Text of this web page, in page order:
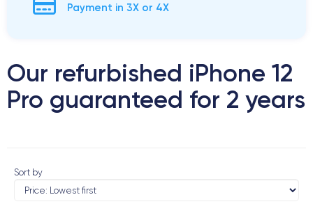
Payment in 3X or 4X
Our refurbished iPhone 12
Pro guaranteed for 2 years
Sort by